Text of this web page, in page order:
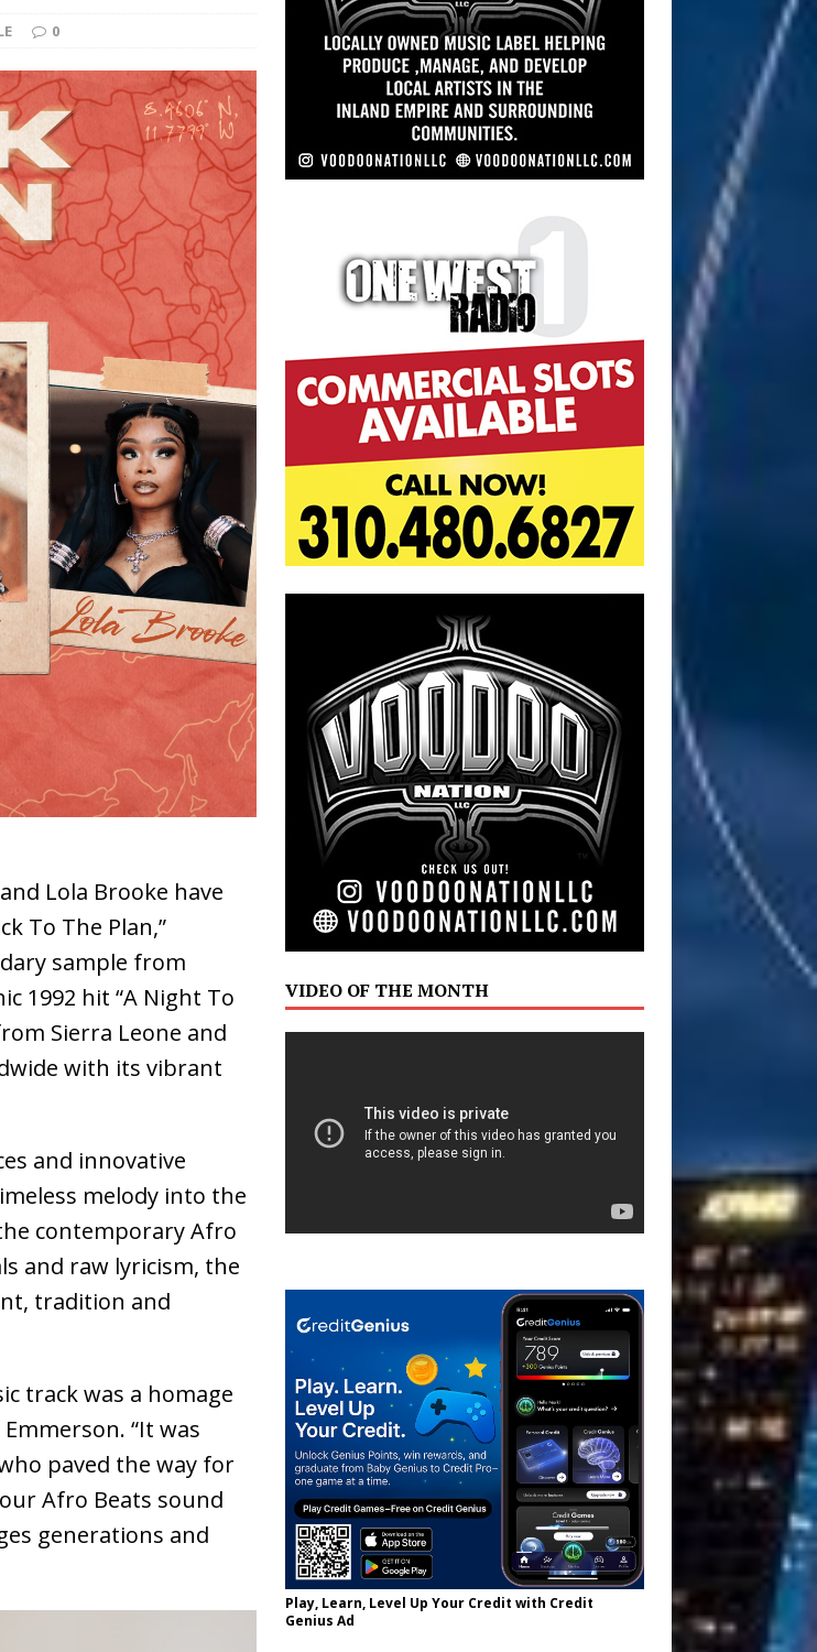
A Fearless New
Worldwide Release of
Premieres in New York
on Heartwarming
the Beauty of Second
New Creative Business
Than a Brand—He’s
Equivalent of a Beach
the Nostalgic, Hook-Filled
0
Lola Brooke have
To The Plan,”
sample from
1992 hit “A Night To
Sierra Leone and
with its vibrant
and innovative
melody into the
contemporary Afro
and raw lyricism, the
tradition and
track was a homage
“It was
paved the way for
Afro Beats sound
generations and
VIDEO OF THE MONTH
Play, Learn, Level Up Your Credit with Credit
Genius Ad